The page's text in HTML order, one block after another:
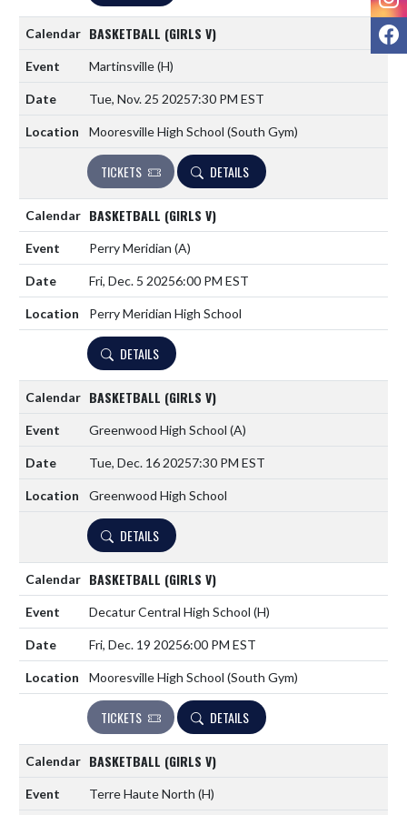
BASKETBALL (GIRLS V)
Martinsville(H)
Tue, Nov. 25 20257:30 PM EST
Mooresville High School (South Gym)
TICKETS DETAILS
BASKETBALL (GIRLS V)
Perry Meridian (A)
Fri, Dec. 5 20256:00 PM EST
Perry Meridian High School
DETAILS
BASKETBALL (GIRLS V)
Greenwood High School (A)
Tue, Dec. 16 20257:30 PM EST
Greenwood High School
DETAILS
BASKETBALL (GIRLS V)
Decatur Central High School (H)
Fri, Dec. 19 20256:00 PM EST
Mooresville High School (South Gym)
TICKETS DETAILS
BASKETBALL (GIRLS V)
Terre Haute North (H)